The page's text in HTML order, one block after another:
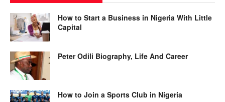
How to Start a Business in Nigeria With Little
Capital
Peter Odili Biography, Life And Career
How to Join a Sports Club in Nigeria